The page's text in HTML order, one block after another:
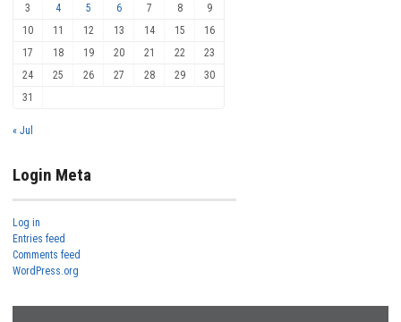
3
4 5 6 7 8
9
10
11 12 13 14 15
16
17
18 19 20 21 22
23
24
25 26 27 28 29
30
31
« Jul
Login Meta
Log in
Entries feed
Comments feed
WordPress.org